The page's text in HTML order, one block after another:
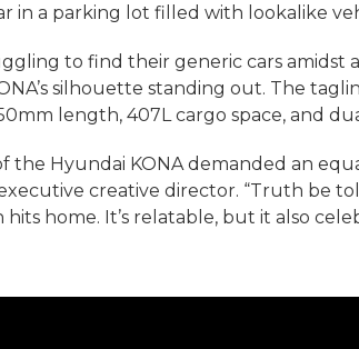
in a parking lot filled with lookalike
to find their generic cars amidst
silhouette standing out. The
length, 407L cargo space, and
the Hyundai KONA demanded an
creative director. “Truth be
home. It’s relatable, but it also